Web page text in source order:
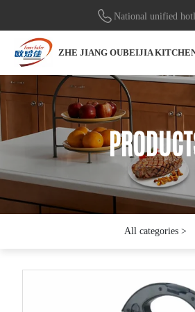
National unified
ZHE JIANG OUBEIJIA
All categories >